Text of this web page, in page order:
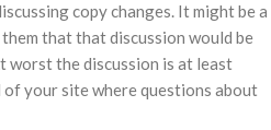
copy changes. It might be a
that that discussion would be
worst the discussion is at least
your site where questions about